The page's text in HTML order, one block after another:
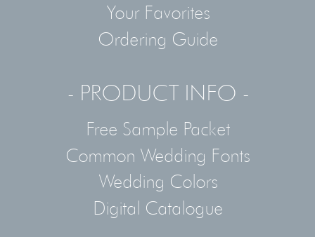
Your Favorites
Ordering Guide
- PRODUCT INFO -
Free Sample Packet
Common Wedding Fonts
Wedding Colors
Digital Catalogue